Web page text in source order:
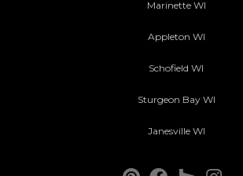
Marinette WI
Appleton WI
Schofield WI
Sturgeon Bay WI
Janesville WI